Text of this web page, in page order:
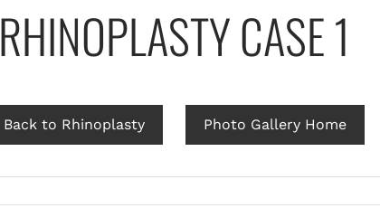
RHINOPLASTY CASE 1
Back to Rhinoplasty Photo Gallery Home